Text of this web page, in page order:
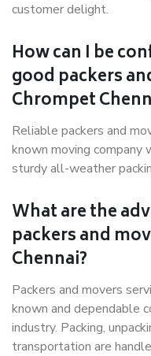
customer delight.
How can I be
good packers
Chrompet
Reliable packers and
known moving company
sturdy all-weather
What are the
packers and
Chennai?
Packers and movers
known and dependable
industry. Packing,
transportation are